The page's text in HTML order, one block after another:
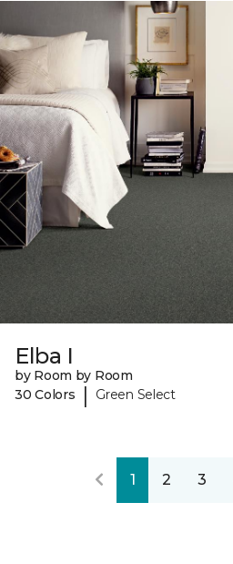
Elba I
by Room by Room
30 Colors
| Green Select
1 2 3